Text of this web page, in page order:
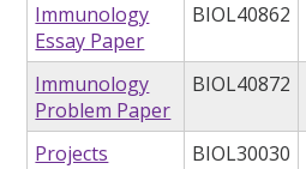
Immunology
Essay Paper
BIOL40862
Immunology
Problem Paper
BIOL40872
Projects BIOL30030